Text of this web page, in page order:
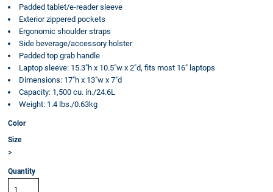
Padded tablet/e-reader sleeve
Exterior zippered pockets
Ergonomic shoulder straps
Side beverage/accessory holster
Padded top grab handle
Laptop sleeve: 15.3"h x 10.5"w x 2"d, fits most 16" laptops
Dimensions: 17"h x 13"w x 7"d
Capacity: 1,500 cu. in./24.6L
Weight: 1.4 lbs./0.63kg
Color
Size
>
Quantity